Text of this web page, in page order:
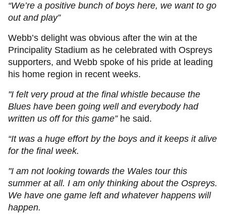
“We’re a positive bunch of boys here, we want to go
out and play”
Webb’s delight was obvious after the win at the
Principality Stadium as he celebrated with Ospreys
supporters, and Webb spoke of his pride at leading
his home region in recent weeks.
"I felt very proud at the final whistle because the
Blues have been going well and everybody had
written us off for this game” he said.
“It was a huge effort by the boys and it keeps it alive
for the final week.
"I am not looking towards the Wales tour this
summer at all. I am only thinking about the Ospreys.
We have one game left and whatever happens will
happen.